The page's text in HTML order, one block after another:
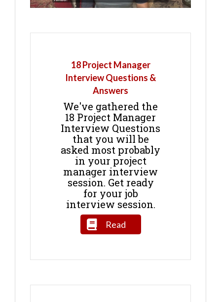
18 Project Manager
Interview Questions &
Answers
We've gathered the
18 Project Manager
Interview Questions
that you will be
asked most probably
in your project
manager interview
session. Get ready
for your job
interview session.
Read